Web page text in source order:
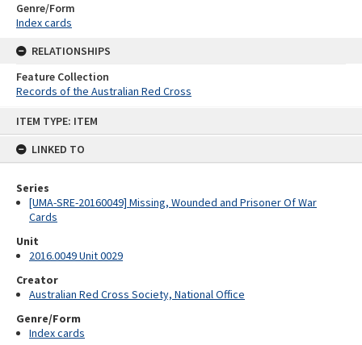
ITEM TYPE: ITEM
LINKED TO
Series
[UMA-SRE-20160049] Missing, Wounded and Prisoner Of War
Cards
Unit
2016.0049 Unit 0029
Creator
Australian Red Cross Society, National Office
Genre/Form
Index cards
Genre/Form
Index cards
RELATIONSHIPS
Feature Collection
Records of the Australian Red Cross